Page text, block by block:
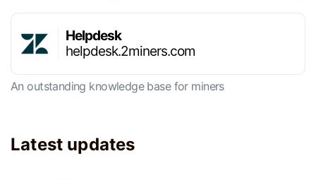
Helpdesk
helpdesk.2miners.com
An outstanding knowledge base for miners
Latest updates